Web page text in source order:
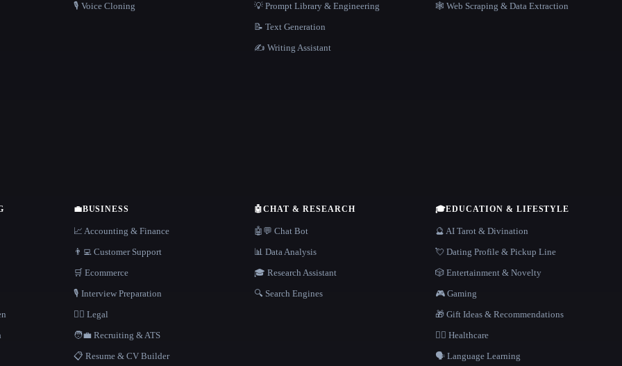
🎙️ Voice Cloning
💡 Prompt Library & Engineering
📝 Text Generation
✍️ Writing Assistant
🕸️ Web Scraping & Data Extraction
💼BUSINESS
📈 Accounting & Finance
👨‍💻 Customer Support
🛒 Ecommerce
🎙️ Interview Preparation
👩‍⚖️ Legal
🧑‍💼 Recruiting & ATS
📋 Resume & CV Builder
🤖CHAT & RESEARCH
🤖💬 Chat Bot
📊 Data Analysis
🎓 Research Assistant
🔍 Search Engines
🎓EDUCATION & LIFESTYLE
🔮 AI Tarot & Divination
💘 Dating Profile & Pickup Line
🎲 Entertainment & Novelty
🎮 Gaming
🎁 Gift Ideas & Recommendations
👩‍⚕️ Healthcare
🗣️ Language Learning